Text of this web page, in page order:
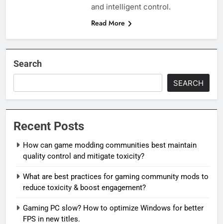
and intelligent control.
Read More
Search
SEARCH
Recent Posts
How can game modding communities best maintain
quality control and mitigate toxicity?
What are best practices for gaming community mods to
reduce toxicity & boost engagement?
Gaming PC slow? How to optimize Windows for better
FPS in new titles.